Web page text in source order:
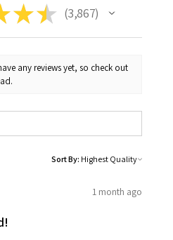
★★ 3,867
3867
any reviews yet, so check out
Sort By:
1 month ago